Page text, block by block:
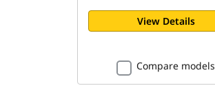
View Details
Compare models